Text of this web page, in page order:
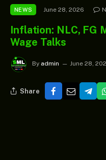
NEWS June 28, 2026
Inflation: NLC, FG
Wage Talks
By admin June 28,
Share